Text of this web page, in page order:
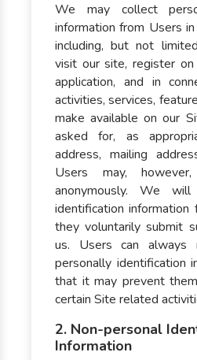
We may collect
information from Users
including, but not
visit our site, register
application, and in
activities, services,
make available on our
asked for, as
address, mailing
Users may,
anonymously. We
identification
they voluntarily submit
us. Users can always
personally identification
that it may prevent
certain Site related
2. Non-personal
Information